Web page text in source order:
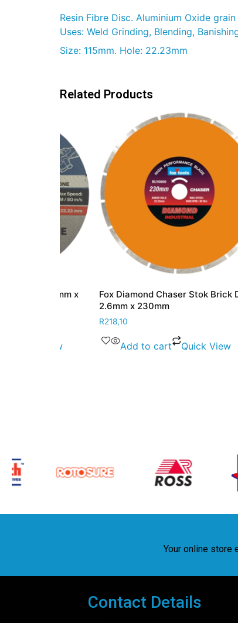
Resin Fibre Disc. Aluminium Oxide
Uses: Weld Grinding, Blending,
Size: 115mm. Hole: 22.23mm
Related Products
Fox Diamond Chaser Stok Brick Disc
2.6mm x 230mm
Add to cart Quick View
Your online store
Contact Details